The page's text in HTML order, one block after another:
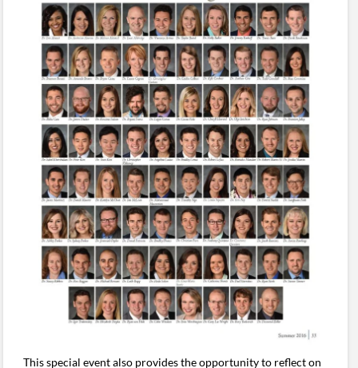
This special event also provides the opportunity to reflect on